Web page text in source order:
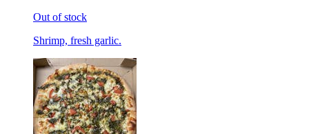
Out of stock
Shrimp, fresh garlic.